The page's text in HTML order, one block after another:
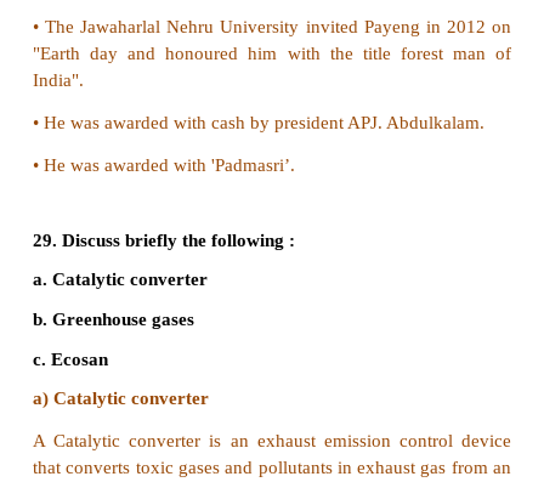
22. Why does ozone hole form over Antarctica?
•The severe depletion of the Antarctic ozone
atmospheric and chemical condition.
23. Mention the causes of enhanced use of
•Anthropogenic emissions of chloro floro
nitrogen oxides results in depletion of
layer which protects the earth against deleterious